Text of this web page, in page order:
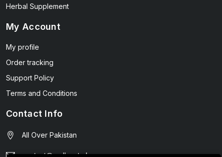
Herbal Supplement
My Account
My profile
Order tracking
Support Policy
Terms and Conditions
Contact Info
All Over Pakistan
contact@wellmart.pk